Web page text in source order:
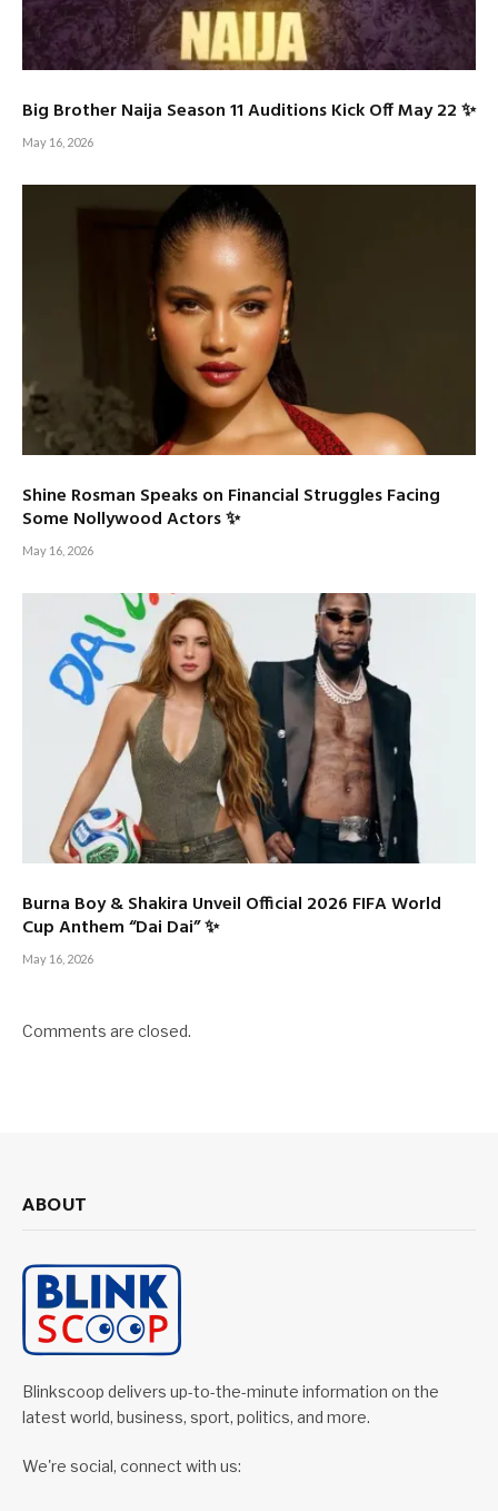
Big Brother Naija Season 11 Auditions Kick Off May 22 ✨
May 16, 2026
Shine Rosman Speaks on Financial Struggles Facing
Some Nollywood Actors ✨
May 16, 2026
Burna Boy & Shakira Unveil Official 2026 FIFA World
Cup Anthem “Dai Dai” ✨
May 16, 2026
Comments are closed.
ABOUT
Blinkscoop delivers up-to-the-minute information on the
latest world, business, sport, politics, and more.
We're social, connect with us: